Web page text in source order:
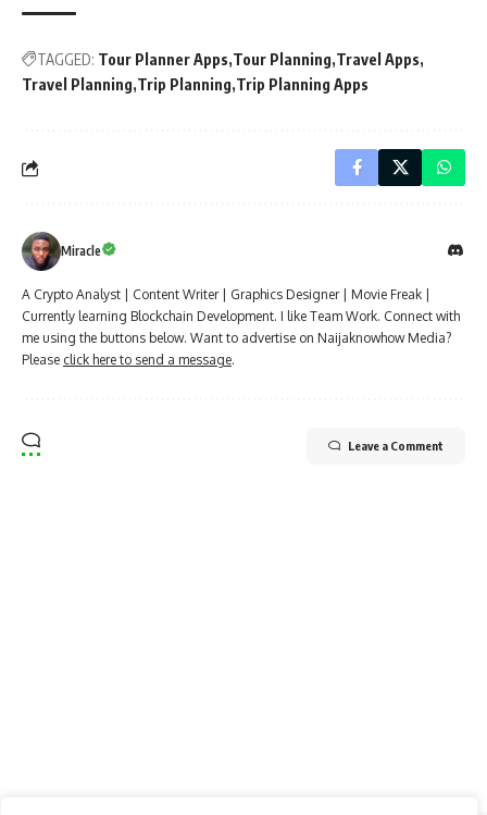
TAGGED: Tour Planner Apps Tour Planning Travel Apps
Travel Planning Trip Planning Trip Planning Apps
Miracle
A Crypto Analyst | Content Writer | Graphics Designer | Movie Freak |
Currently learning Blockchain Development. I like Team Work. Connect with
me using the buttons below. Want to advertise on Naijaknowhow Media?
Please click here to send a message.
Leave a Comment